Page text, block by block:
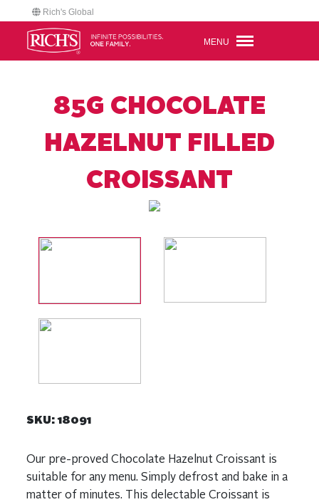
Rich's Global
MENU
85G CHOCOLATE
HAZELNUT FILLED
CROISSANT
SKU:18091
Our pre-proved Chocolate Hazelnut Croissant is
suitable for any menu. Simply defrost and bake in a
matter of minutes. This delectable Croissant is